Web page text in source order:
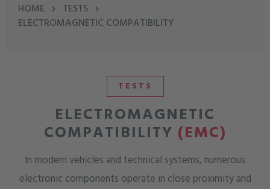
HOME
TESTS
ELECTROMAGNETIC COMPATIBILITY
TESTS
ELECTROMAGNETIC
COMPATIBILITY (EMC)
In modern vehicles and technical systems, numerous
electronic components operate in close proximity and